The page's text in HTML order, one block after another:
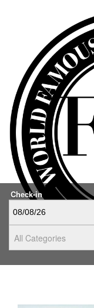
Check-in
All Categories